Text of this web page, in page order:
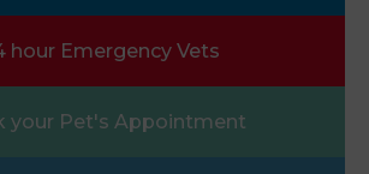
hour Emergency Vets
your Pet's Appointment